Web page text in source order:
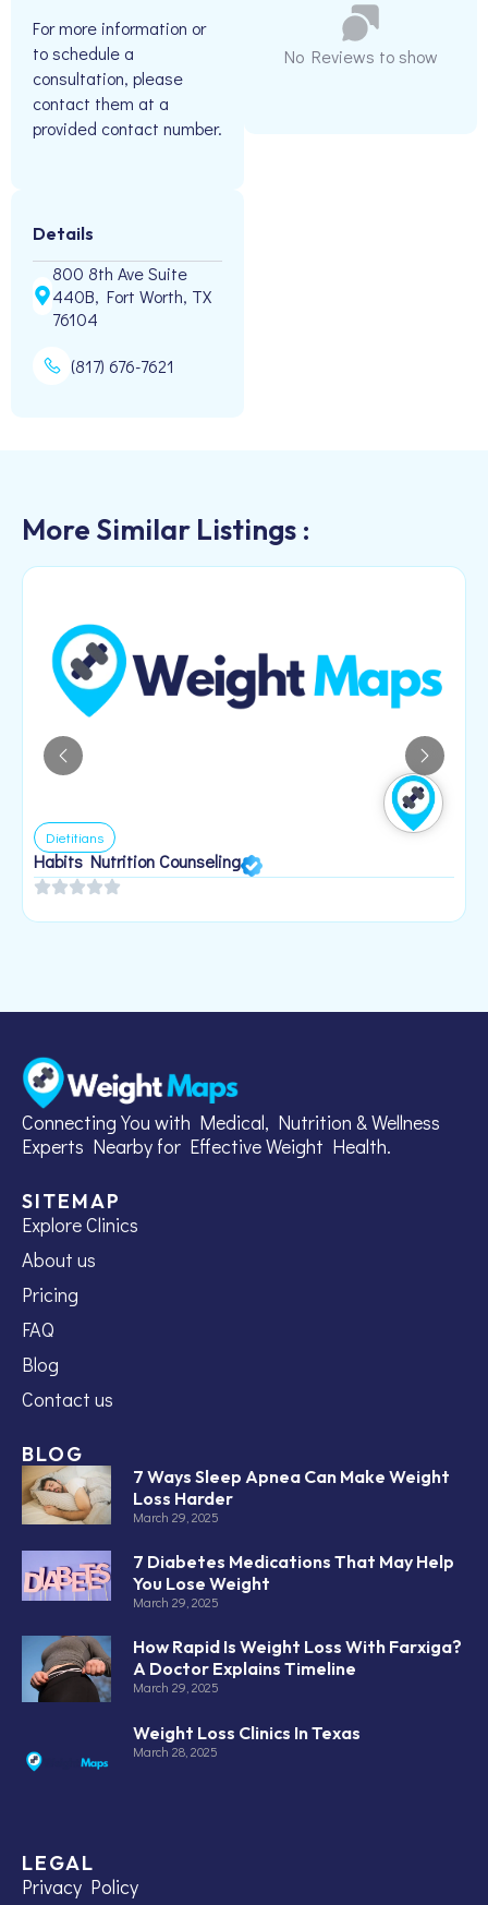
For more information or
to schedule a
consultation, please
contact them at a
provided contact number.
Details
800 8th Ave Suite
440B, Fort Worth, TX
76104
(817) 676-7621
No Reviews to show
More Similar Listings :
Dietitians
Habits Nutrition Counseling
Connecting You with Medical, Nutrition & Wellness
Experts Nearby for Effective Weight Health.
SITEMAP
Explore Clinics
About us
Pricing
FAQ
Blog
Contact us
BLOG
7 Ways Sleep Apnea Can Make Weight
Loss Harder
March 29, 2025
7 Diabetes Medications That May Help
You Lose Weight
March 29, 2025
How Rapid Is Weight Loss With Farxiga?
A Doctor Explains Timeline
March 29, 2025
Weight Loss Clinics In Texas
March 28, 2025
LEGAL
Privacy Policy